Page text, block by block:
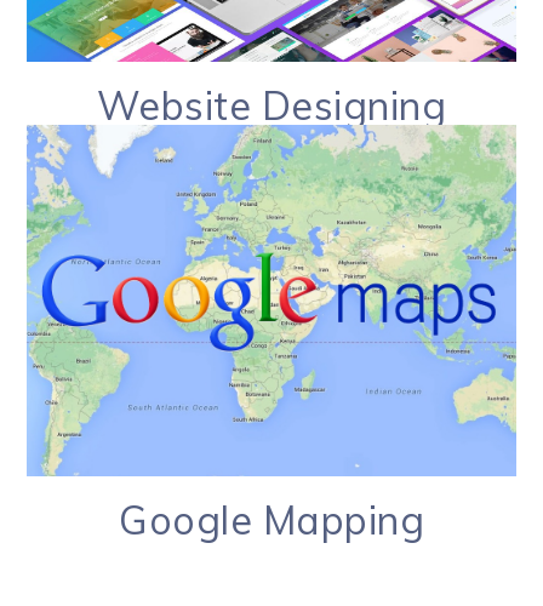
Website Designing
Google Mapping